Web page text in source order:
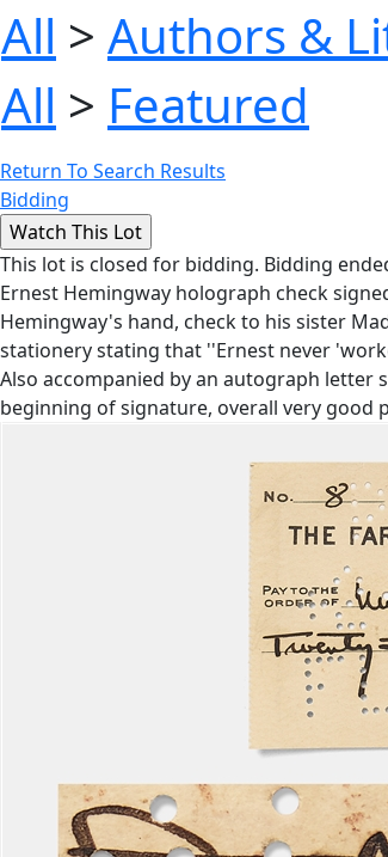
All > Authors &
All > Featured
Return To Search Results
Bidding
This lot is closed for bidding. Bidding
Ernest Hemingway holograph check
Hemingway's hand, check to his sister
stationery stating that ''Ernest never
Also accompanied by an autograph letter
beginning of signature, overall very